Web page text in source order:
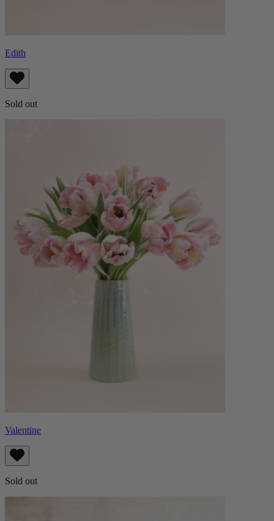
Edith
Sold out
Valentine
Sold out